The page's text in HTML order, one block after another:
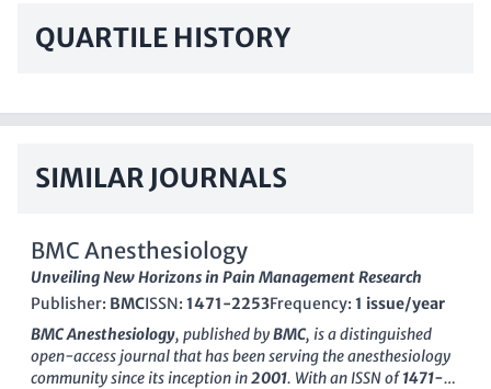
QUARTILE HISTORY
SIMILAR JOURNALS
BMC Anesthesiology
Unveiling New Horizons in Pain Management Research
Publisher: BMCISSN: 1471-2253Frequency: 1 issue/year
BMC Anesthesiology, published byBMC, is a distinguished
open-access journal that has been serving the anesthesiology
community since its inception in2001. With an ISSN of1471-